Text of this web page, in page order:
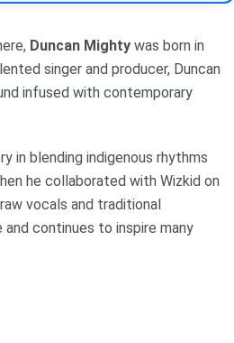
Duncan Mighty was born in
singer and producer, Duncan
infused with contemporary
in blending indigenous rhythms
he collaborated with Wizkid on
vocals and traditional
continues to inspire many